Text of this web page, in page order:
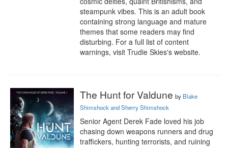
steampunk vibes. This is an adult book
containing strong language and mature
themes that some readers may find
disturbing. For a full list of content
warnings, visit Trudie Skies's website.
The Hunt for Valdune by Blake
Shimshock and Sherry Shimshock
Senior Agent Derek Fade loved his job
chasing down weapons runners and drug
traffickers, hunting terrorists, and ruining